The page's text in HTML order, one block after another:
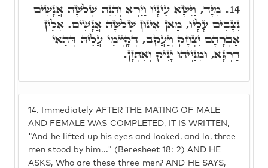
14. Immediately AFTER THE MATING OF MALE
AND FEMALE WAS COMPLETED, IT IS WRITTEN,
"And he lifted up his eyes and looked, and lo, three
men stood by him..." (Beresheet 18: 2) AND HE
ASKS, Who are these three men? AND HE SAYS,
14. מִיָּד, וַיִּשָּׂא עֵינָיו וַיַּרְא וְהִנֵּה שְׁלֹשָׁה אֲנָשִׁים
נִצָּבִים עָלָיו, מַאן אִינוּן שְׁלֹשָׁה אֲנָשִׁים. אִלֵּין
אַבְרָהָם יִצְחָק וְיַעֲקֹב, דְּקָיְימֵי עֲלֵיהּ דְּהַאי
דַרְגָּא, וּמִנַּיְיהוּ יָנִיק וְאִתְּזָן.